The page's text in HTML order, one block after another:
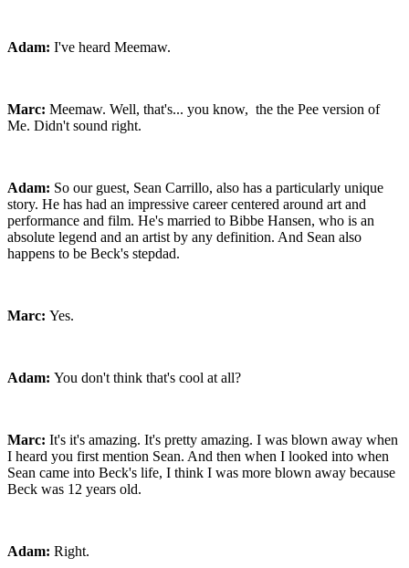
Adam: I've heard Meemaw.
Marc: Meemaw. Well, that's... you know, the the Pee version of
Me. Didn't sound right.
Adam: So our guest, Sean Carrillo, also has a particularly unique
story. He has had an impressive career centered around art and
performance and film. He's married to Bibbe Hansen, who is an
absolute legend and an artist by any definition. And Sean also
happens to be Beck's stepdad.
Marc: Yes.
Adam: You don't think that's cool at all?
Marc: It's it's amazing. It's pretty amazing. I was blown away when
I heard you first mention Sean. And then when I looked into when
Sean came into Beck's life, I think I was more blown away because
Beck was 12 years old.
Adam: Right.